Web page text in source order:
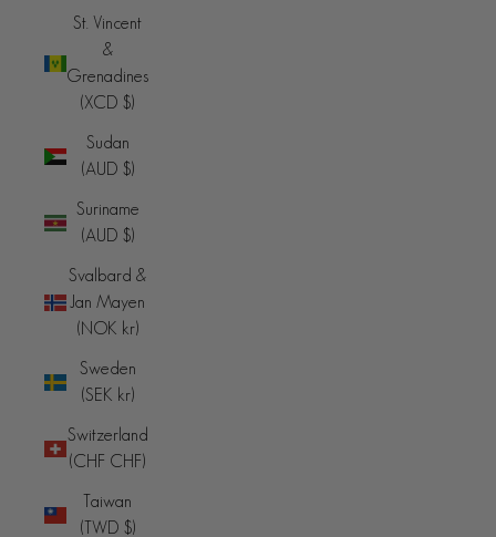
St. Vincent
&
Grenadines
(XCD $)
Sudan
(AUD $)
Suriname
(AUD $)
Svalbard &
Jan Mayen
(NOK kr)
Sweden
(SEK kr)
Switzerland
(CHF CHF)
Taiwan
(TWD $)